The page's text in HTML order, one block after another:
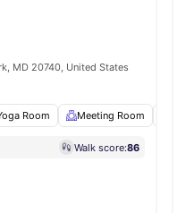
MD 20740, United States
Room Meeting Room
Walk score:86